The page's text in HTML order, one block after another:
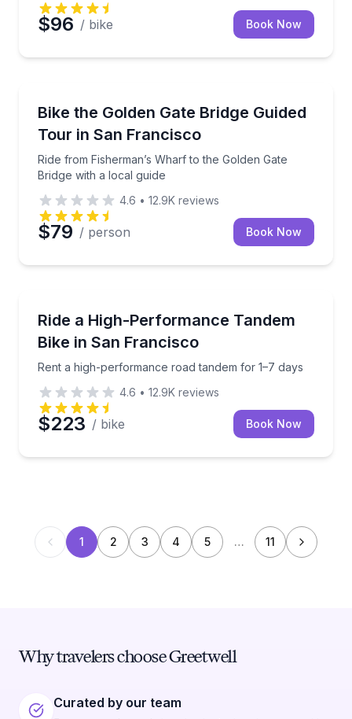
$96 / bike Book Now
Bike the Golden Gate Bridge Guided
Tour in San Francisco
Ride from Fisherman’s Wharf to the Golden Gate
Bridge with a local guide
Ride from Fisherman’s Wharf to the Golden Gate
4.6 • 12.9K reviews
$79 / person Book Now
Ride a High-Performance Tandem
Bike in San Francisco
Rent a high-performance road tandem for 1–7 days
Rent a high-performance road tandem for 1–7 days
4.6 • 12.9K reviews
$223 / bike Book Now
1 2 3 4 5 … 11
Why travelers choose Greetwell
Curated by our team